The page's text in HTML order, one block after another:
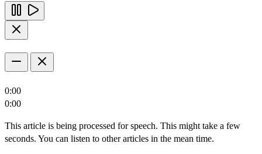
0:00
0:00
This article is being processed for speech. This might take a few
seconds. You can listen to other articles in the mean time.